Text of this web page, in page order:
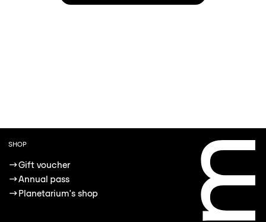
SHOP
→Gift voucher
→Annual pass
→Planetarium's shop